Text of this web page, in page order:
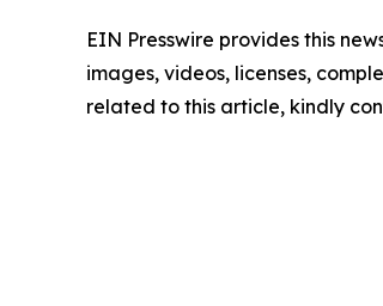
EIN Presswire provides this
images, videos, licenses,
related to this article, kindly